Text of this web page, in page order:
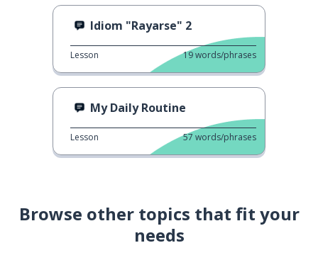
Idiom "Rayarse" 2
Lesson 19words/phrases
My Daily Routine
Lesson 57 words/phrases
Browse other topics that fit your
needs